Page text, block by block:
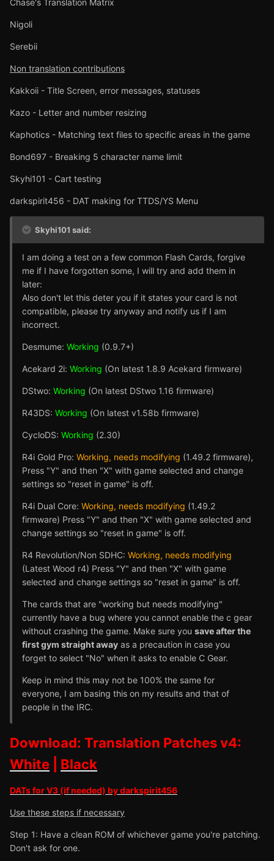
Chase's Translation Matrix
Nigoli
Serebii
Non translation contributions
Kakkoii - Title Screen, error messages, statuses
Kazo - Letter and number resizing
Kaphotics - Matching text files to specific areas in the game
Bond697 - Breaking 5 character name limit
Skyhi101 - Cart testing
darkspirit456 - DAT making for TTDS/YS Menu
Skyhi101 said:
I am doing a test on a few common Flash Cards, forgive
me if I have forgotten some, I will try and add them in
later:
Also don't let this deter you if it states your card is not
compatible, please try anyway and notify us if I am
incorrect.
Desmume: Working (0.9.7+)
Acekard 2i: Working (On latest 1.8.9 Acekard firmware)
DStwo: Working (On latest DStwo 1.16 firmware)
R43DS: Working (On latest v1.58b firmware)
CycloDS: Working (2.30)
R4i Gold Pro: Working, needs modifying (1.49.2 firmware),
Press "Y" and then "X" with game selected and change
settings so "reset in game" is off.
R4i Dual Core: Working, needs modifying (1.49.2
firmware) Press "Y" and then "X" with game selected and
change settings so "reset in game" is off.
R4 Revolution/Non SDHC: Working, needs modifying
(Latest Wood r4) Press "Y" and then "X" with game
selected and change settings so "reset in game" is off.
The cards that are "working but needs modifying"
currently have a bug where you cannot enable the c gear
without crashing the game. Make sure you save after the
first gym straight away as a precaution in case you
forget to select "No" when it asks to enable C Gear.
Keep in mind this may not be 100% the same for
everyone, I am basing this on my results and that of
people in the IRC.
Download: Translation Patches v4:
White
Black
DATs for V3 (if needed) by darkspirit456
Use these steps if necessary
Step 1: Have a clean ROM of whichever game you're patching.
Don't ask for one.